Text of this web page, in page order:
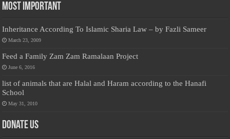
Most Important
Inheritance According To Islamic Sharia Law – by Fazli Sameer
March 23, 2009
Feed a Family Zam Zam Ramalaan Project
June 6, 2016
list of animals that are Halal and Haram according to the Hanafi
School
May 31, 2010
Donate Us